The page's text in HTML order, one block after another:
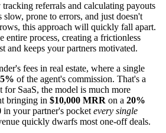
referrals and calculating payouts
slow, prone to errors, and just doesn't
this approach will quickly fall apart.
entire process, creating a frictionless
and keeps your partners motivated.
fees in real estate, where a single
of the agent's commission. That's a
SaaS, the model is much more
bringing in $10,000 MRR on a 20%
in your partner's pocket every single
quickly dwarfs most one-off deals.